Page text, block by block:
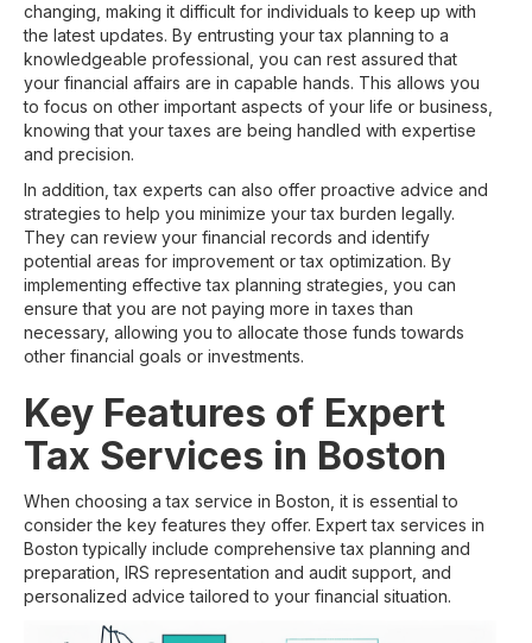
changing, making it difficult for individuals to keep up with
the latest updates. By entrusting your tax planning to a
knowledgeable professional, you can rest assured that
your financial affairs are in capable hands. This allows you
to focus on other important aspects of your life or business,
knowing that your taxes are being handled with expertise
and precision.
In addition, tax experts can also offer proactive advice and
strategies to help you minimize your tax burden legally.
They can review your financial records and identify
potential areas for improvement or tax optimization. By
implementing effective tax planning strategies, you can
ensure that you are not paying more in taxes than
necessary, allowing you to allocate those funds towards
other financial goals or investments.
Key Features of Expert
Tax Services in Boston
When choosing a tax service in Boston, it is essential to
consider the key features they offer. Expert tax services in
Boston typically include comprehensive tax planning and
preparation, IRS representation and audit support, and
personalized advice tailored to your financial situation.